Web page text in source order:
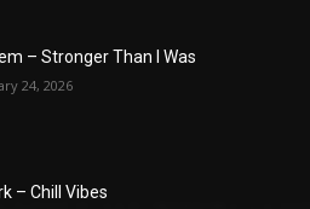
– Stronger Than I Was
24, 2026
– Chill Vibes